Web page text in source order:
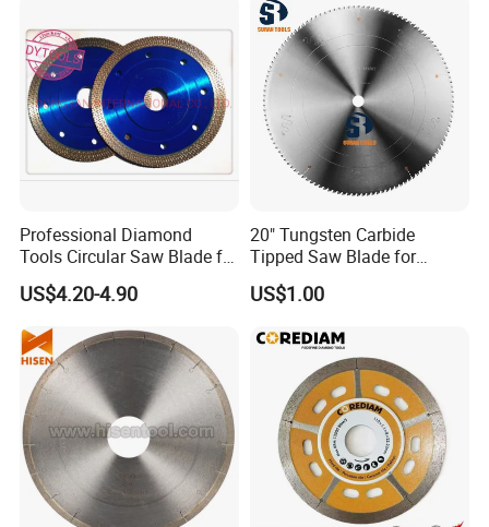
Professional Diamond
Tools Circular Saw Blade for
Granite Marble Tile
Porcelain Cutting
US$4.20-4.90
20" Tungsten Carbide
Tipped Saw Blade for
Aluminum
US$1.00